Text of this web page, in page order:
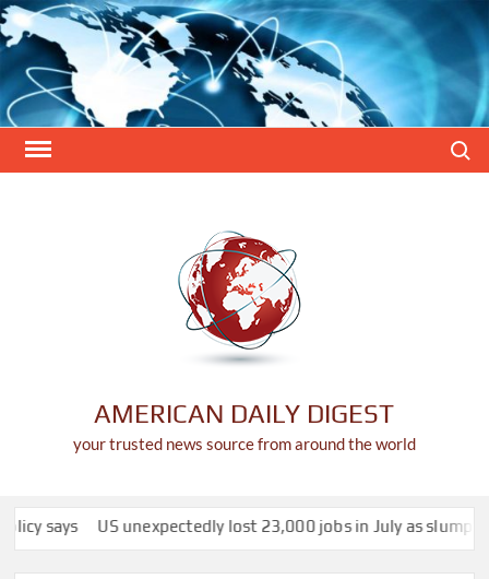
Skip
to
content
AMERICAN DAILY DIGEST
your trusted news source from around the world
US unexpectedly lost 23,000 jobs in July as slump in growth